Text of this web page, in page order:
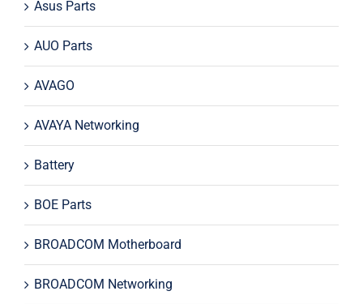
Asus Parts
AUO Parts
AVAGO
AVAYA Networking
Battery
BOE Parts
BROADCOM Motherboard
BROADCOM Networking